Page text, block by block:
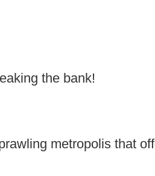
the bank!
metropolis that